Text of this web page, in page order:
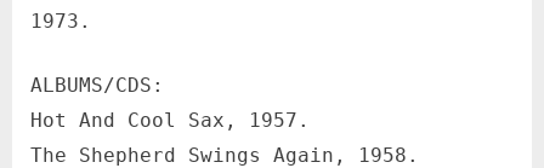
1973.
ALBUMS/CDS:
Hot And Cool Sax, 1957.
The Shepherd Swings Again, 1958.